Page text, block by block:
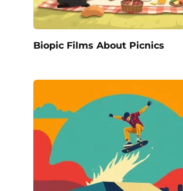
Biopic Films About Picnics